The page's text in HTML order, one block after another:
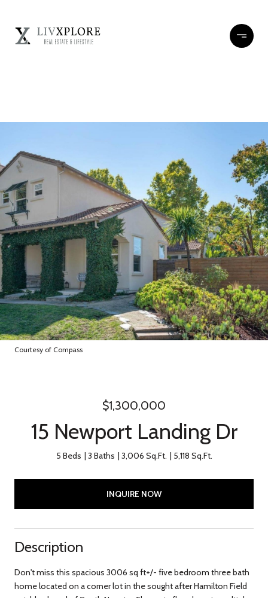
Courtesy of Compass
$1,300,000
15 Newport Landing Dr
5 Beds 3 Baths 3,006 Sq.Ft. 5,118 Sq.Ft.
INQUIRE NOW
Description
Don't miss this spacious 3006 sq ft+/- five bedroom three bath
home located on a corner lot in the sought after Hamilton Field